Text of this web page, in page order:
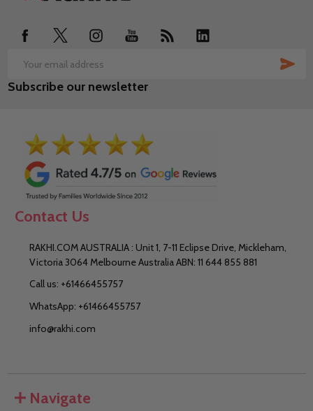
Email
Address
Subscribe our newsletter
Contact Us
RAKHI.COM AUSTRALIA : Unit 1, 7-11 Eclipse Drive, Mickleham,
Victoria 3064 Melbourne Australia ABN: 11 644 855 881
Call us: +61466455757
WhatsApp: +61466455757
info@rakhi.com
Navigate